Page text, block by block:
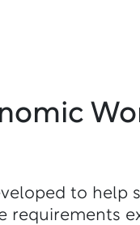
to help
requirements